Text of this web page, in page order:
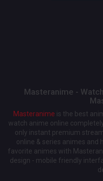
Masteranime -
Masteranime is the best
watch anime online
only instant premium
online & series animes and
favorite animes with
design - mobile friendly